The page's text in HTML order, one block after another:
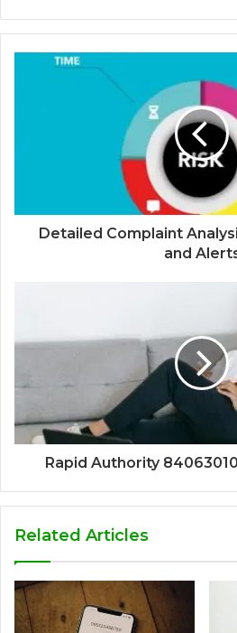
Detailed Complaint
and
Rapid Authority
Related Articles